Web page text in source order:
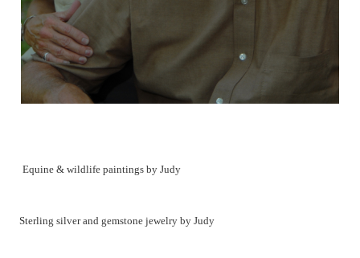
Equine & wildlife paintings by Judy
Sterling silver and gemstone jewelry by Judy